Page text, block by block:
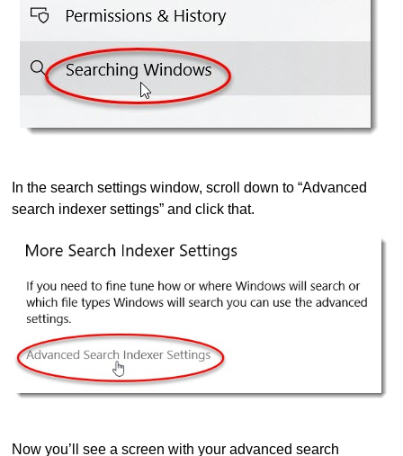
In the search settings window, scroll down to “Advanced
search indexer settings” and click that.
Now you’ll see a screen with your advanced search